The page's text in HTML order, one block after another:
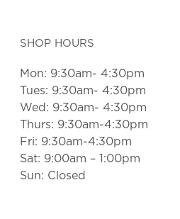
SHOP HOURS
Mon: 9:30am- 4:30pm
Tues: 9:30am- 4:30pm
Wed: 9:30am- 4:30pm
Thurs: 9:30am-4:30pm
Fri: 9:30am-4:30pm
Sat: 9:00am – 1:00pm
Sun: Closed